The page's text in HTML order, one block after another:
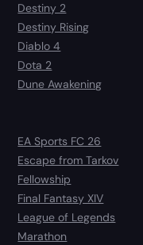
Destiny 2
Destiny Rising
Diablo 4
Dota 2
Dune Awakening
EA Sports FC 26
Escape from Tarkov
Fellowship
Final Fantasy XIV
League of Legends
Marathon